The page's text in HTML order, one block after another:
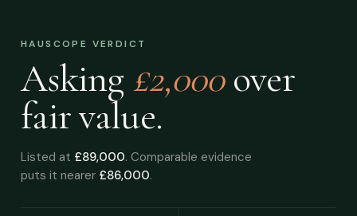
HAUSCOPE VERDICT
Asking £2,000 over
fair value.
Listed at £89,000. Comparable evidence
puts it nearer £86,000.